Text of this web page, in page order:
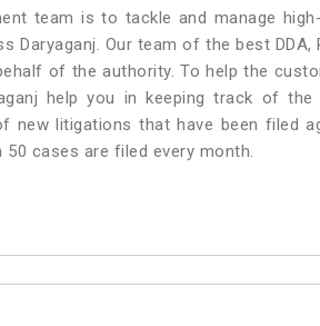
team is to tackle and manage
Our team of the best DDA,
of the authority. To help the
help you in keeping track of the
new litigations that have been filed
cases are filed every month.